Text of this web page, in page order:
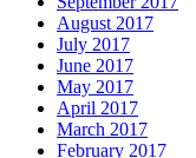
August 2017
July 2017
June 2017
May 2017
April 2017
March 2017
February 2017